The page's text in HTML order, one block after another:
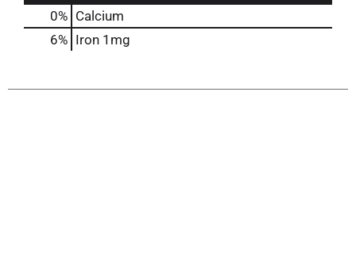
0% Calcium
6% Iron 1mg